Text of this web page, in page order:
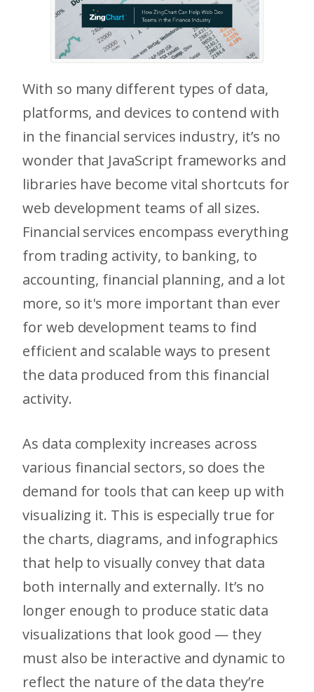
With so many different types of data,
platforms, and devices to contend with
in the financial services industry, it’s no
wonder that JavaScript frameworks and
libraries have become vital shortcuts for
web development teams of all sizes.
Financial services encompass everything
from trading activity, to banking, to
accounting, financial planning, and a lot
more, so it's more important than ever
for web development teams to find
efficient and scalable ways to present
the data produced from this financial
activity.
As data complexity increases across
various financial sectors, so does the
demand for tools that can keep up with
visualizing it. This is especially true for
the charts, diagrams, and infographics
that help to visually convey that data
both internally and externally. It’s no
longer enough to produce static data
visualizations that look good — they
must also be interactive and dynamic to
reflect the nature of the data they’re